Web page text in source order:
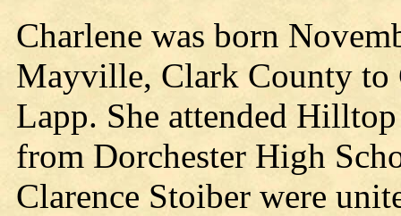
Charlene was born
Mayville, Clark County to
Lapp. She attended
from Dorchester High
Clarence Stoiber were